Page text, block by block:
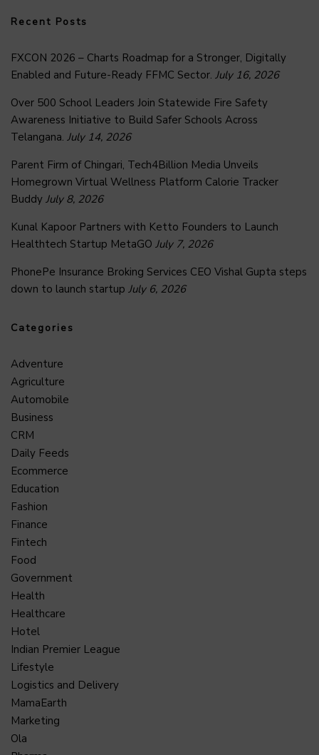
Recent Posts
FXCON 2026 – Charts Roadmap for a Stronger, Digitally
Enabled and Future-Ready FFMC Sector. July 16, 2026
Over 500 School Leaders Join Statewide Fire Safety
Awareness Initiative to Build Safer Schools Across
Telangana. July 14, 2026
Parent Firm of Chingari, Tech4Billion Media Unveils
Homegrown Virtual Wellness Platform Calorie Tracker
Buddy July 8, 2026
Kunal Kapoor Partners with Ketto Founders to Launch
Healthtech Startup MetaGO July 7, 2026
PhonePe Insurance Broking Services CEO Vishal Gupta steps
down to launch startup July 6, 2026
Categories
Adventure
Agriculture
Automobile
Business
CRM
Daily Feeds
Ecommerce
Education
Fashion
Finance
Fintech
Food
Government
Health
Healthcare
Hotel
Indian Premier League
Lifestyle
Logistics and Delivery
MamaEarth
Marketing
Ola